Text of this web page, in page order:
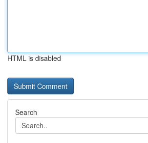
HTML is disabled
Search